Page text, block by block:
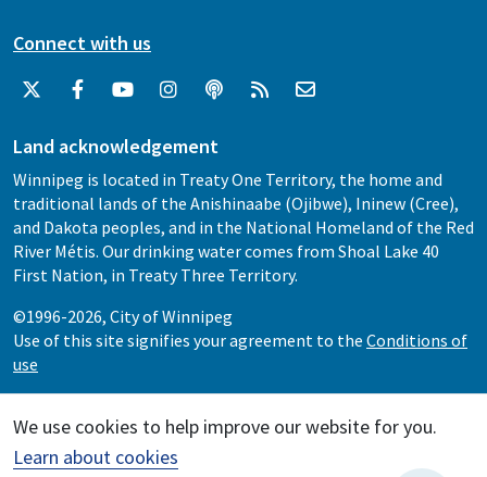
We use cookies to help improve our website for you.
Learn about cookies
Connect with us
Land acknowledgement
Winnipeg is located in Treaty One Territory, the home and
traditional lands of the Anishinaabe (Ojibwe), Ininew (Cree),
and Dakota peoples, and in the National Homeland of the Red
River Métis. Our drinking water comes from Shoal Lake 40
First Nation, in Treaty Three Territory.
©1996-2026, City of Winnipeg
Use of this site signifies your agreement to the Conditions of
use